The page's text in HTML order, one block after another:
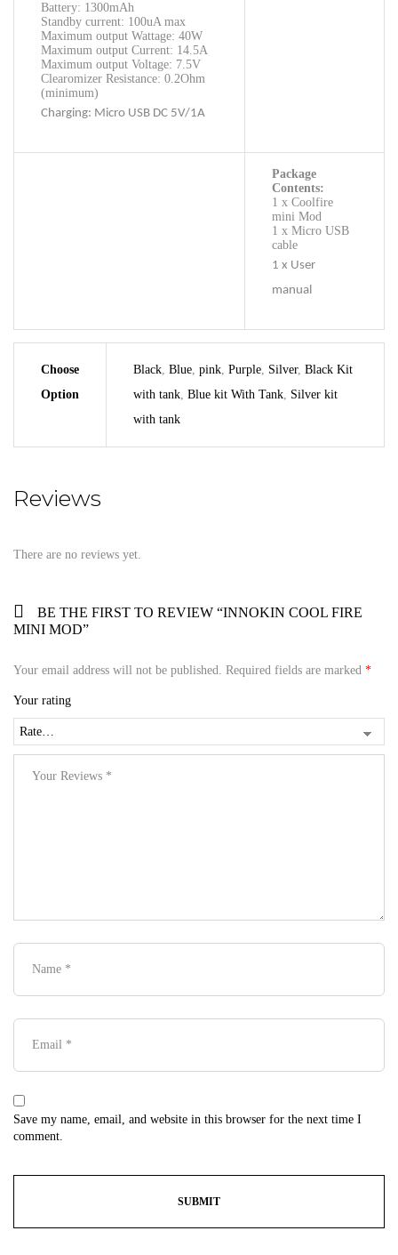
Battery: 1300mAh
Standby current: 100uA max
Maximum output Wattage: 40W
Maximum output Current: 14.5A
Maximum output Voltage: 7.5V
Clearomizer Resistance: 0.2Ohm
(minimum)
Charging: Micro USB DC 5V/1A
Package
Contents:
1 x Coolfire
mini Mod
1 x Micro USB
cable
1 x User
manual
Choose
Option
Black Blue pink Purple Silver, Black Kit
with tank Blue kit With Tank Silver kit
with tank
Reviews
There are no reviews yet.
BE THE FIRST TO REVIEW “INNOKIN COOL FIRE
MINI MOD”
Your email address will not be published. Required fields are marked *
Your rating
Save my name, email, and website in this browser for the next time I
comment.